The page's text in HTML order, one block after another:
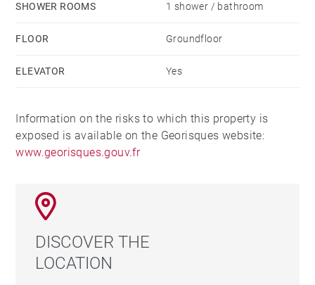
SHOWER ROOMS 1 shower / bathroom
FLOOR Groundfloor
ELEVATOR Yes
Information on the risks to which this property is
exposed is available on the Georisques website:
www.georisques.gouv.fr
DISCOVER THE
LOCATION